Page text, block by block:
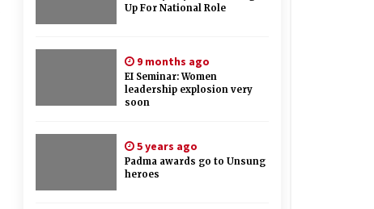
Up For National Role
9 months ago
EI Seminar: Women
leadership explosion very
soon
5 years ago
Padma awards go to Unsung
heroes